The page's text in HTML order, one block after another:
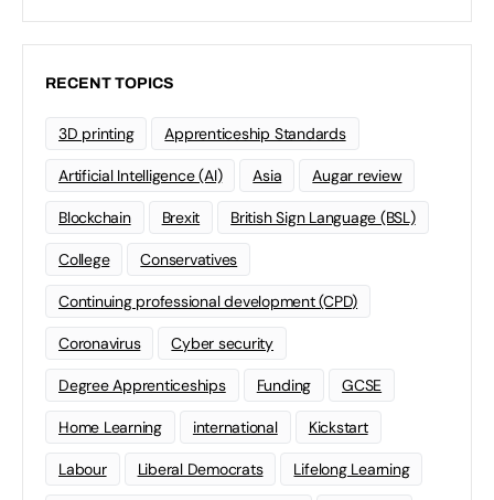
RECENT TOPICS
3D printing Apprenticeship Standards
Artificial Intelligence (AI) Asia Augar review
Blockchain Brexit British Sign Language (BSL)
College Conservatives
Continuing professional development (CPD)
Coronavirus Cyber security
Degree Apprenticeships Funding GCSE
Home Learning international Kickstart
Labour Liberal Democrats Lifelong Learning